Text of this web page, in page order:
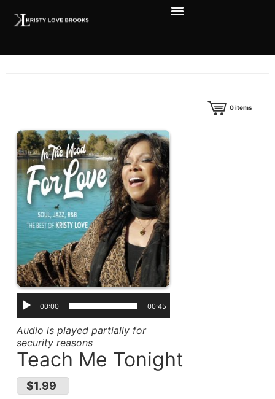
0items
00:00 00:45
Audio is played partially for
security reasons
Teach Me Tonight
$1.99